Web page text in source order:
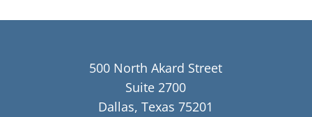
500 North Akard Street
Suite 2700
Dallas, Texas 75201